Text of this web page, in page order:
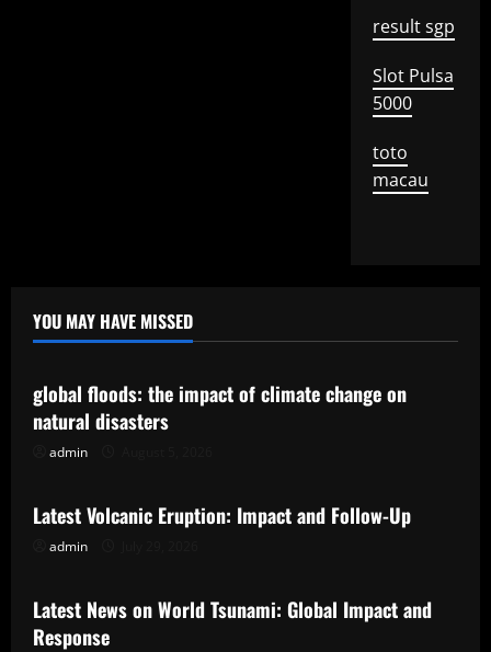
result sgp
Slot Pulsa
5000
toto
macau
YOU MAY HAVE MISSED
Uncategorized
global floods: the impact of climate change on
natural disasters
admin
Uncategorized
Latest Volcanic Eruption: Impact and Follow-Up
admin
Uncategorized
Latest News on World Tsunami: Global Impact and
Response